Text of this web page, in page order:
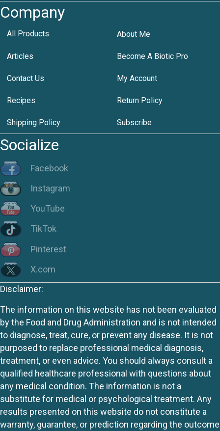
Company
All Products About Me
Articles Become A Biotic Pro
Contact Us My Account
Recipes Return Policy
Shipping Policy Subscribe
Socialize
Facebook
Instagram
YouTube
TikTok
Pinterest
X.com
Disclaimer:
The information on this website has not been evaluated
by the Food and Drug Administration and is not intended
to diagnose, treat, cure, or prevent any disease. It is not
purposed to replace professional medical diagnosis,
treatment, or even advice. You should always consult a
qualified healthcare professional with questions about
any medical condition. The information is not a
substitute for medical or psychological treatment. Any
results presented on this website do not constitute a
warranty, guarantee, or prediction regarding the outcome